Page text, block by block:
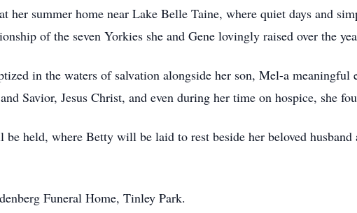
her summer home near Lake Belle Taine, where quiet days and
of the seven Yorkies she and Gene lovingly raised over the
in the waters of salvation alongside her son, Mel-a meaningful
Savior, Jesus Christ, and even during her time on hospice, she
held, where Betty will be laid to rest beside her beloved husband
Funeral Home, Tinley Park.